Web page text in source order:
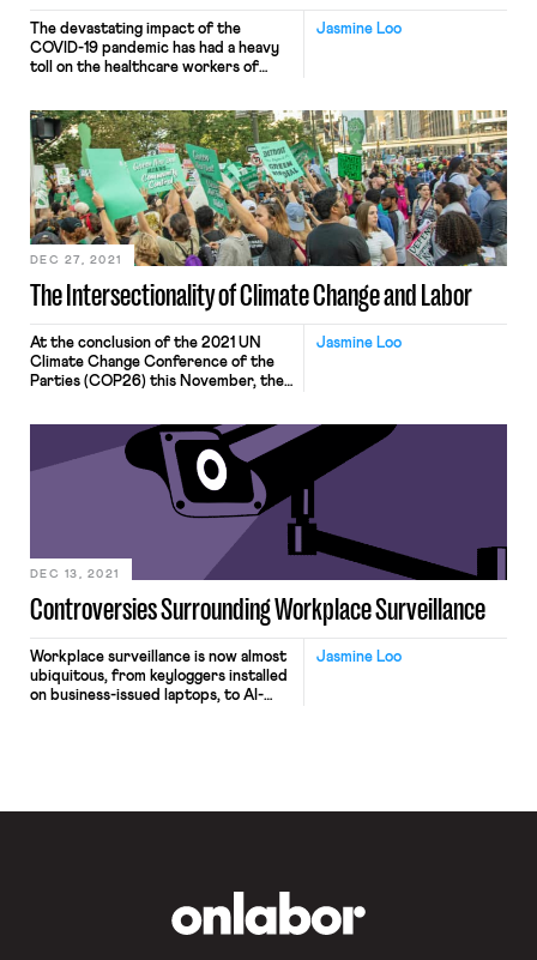
Jasmine Loo
The devastating impact of the
COVID-19 pandemic has had a heavy
toll on the healthcare workers of
resources, being abused and
harassed for advocating vaccines,
being unable to talk to and reassure
patients due to having to care for
twice the usual […]
The Intersectionality of Climate Change and Labor
DEC 27, 2021
Jasmine Loo
At the conclusion of the 2021 UN
Climate Change Conference of the
Parties (COP26) this November, the
the bold carbon commitments of
smaller emitters and the adoption of
the Paris Agreement Rulebook.
Global warming is driving extreme
weather events, such as wildfires and
Controversies Surrounding Workplace Surveillance
DEC 13, 2021
Jasmine Loo
Workplace surveillance is now almost
ubiquitous, from keyloggers installed
on business-issued laptops, to AI-
productivity metrics. With increasing